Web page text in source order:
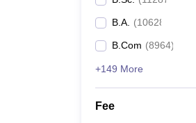
B.A. (10628
B.Com (8964)
+149 More
Fee